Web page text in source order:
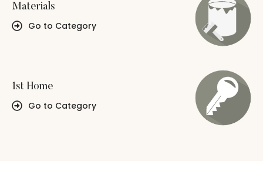
Materials
Go to Category
1st Home
Go to Category